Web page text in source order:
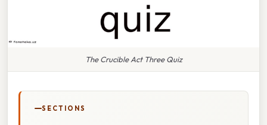
The Crucible Act Three Quiz
SECTIONS